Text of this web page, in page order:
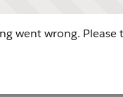
went wrong. Please